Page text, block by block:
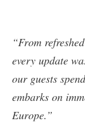
“From
every update
our guests
embarks on
Europe.”